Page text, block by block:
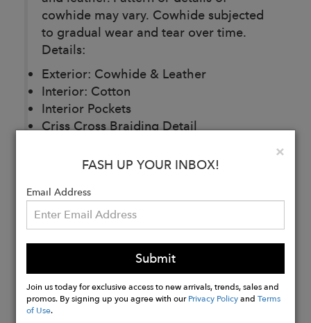
cowhide may vary. Cowhide subjected
to gradual wear and tear over time.
Details:
Exterior: Cowhide & Leather
Interior: Cotton
Interior Pockets
Criss Cross Braiding Detail
Drawstring Closure
Buy
×
FASH UP YOUR INBOX!
Email Address
Submit
Join us today for exclusive access to new arrivals, trends, sales and
promos. By signing up you agree with ourPrivacy PolicyandTerms
of Use.